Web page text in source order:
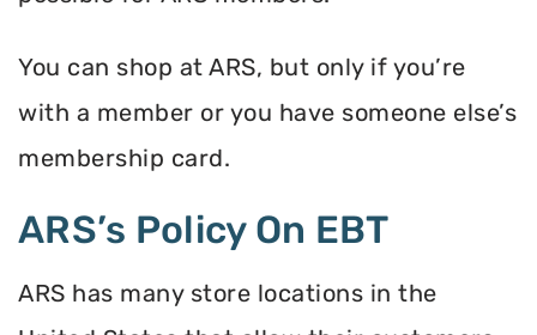
You can shop at ARS, but only if you’re
with a member or you have someone else’s
membership card.
ARS’s Policy On EBT
ARS has many store locations in the